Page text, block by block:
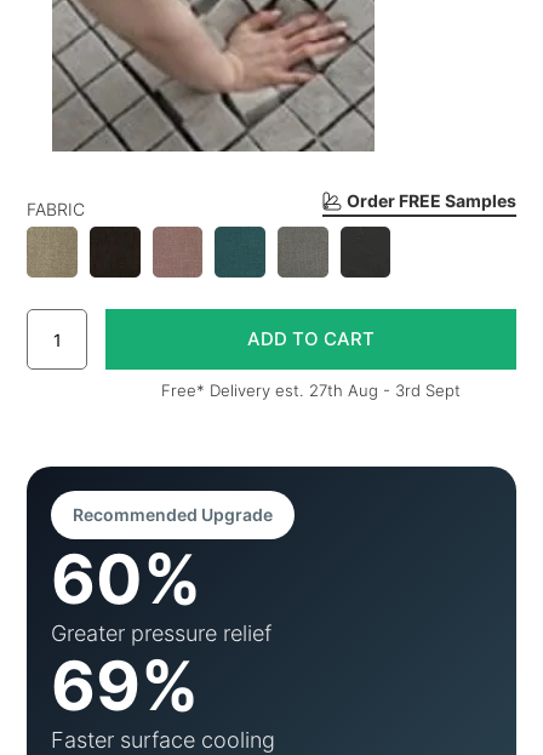
Order FREE Samples
FABRIC
Free* Delivery est. 27th Aug - 3rd Sept
Recommended Upgrade
60%
Greater pressure relief
69%
Faster surface cooling